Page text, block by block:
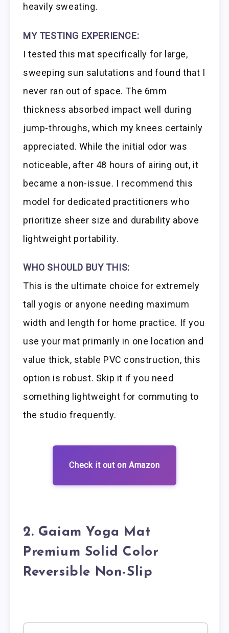
heavily sweating.
MY TESTING EXPERIENCE:
I tested this mat specifically for large,
sweeping sun salutations and found that I
never ran out of space. The 6mm
thickness absorbed impact well during
jump-throughs, which my knees certainly
appreciated. While the initial odor was
noticeable, after 48 hours of airing out, it
became a non-issue. I recommend this
model for dedicated practitioners who
prioritize sheer size and durability above
lightweight portability.
WHO SHOULD BUY THIS:
This is the ultimate choice for extremely
tall yogis or anyone needing maximum
width and length for home practice. If you
use your mat primarily in one location and
value thick, stable PVC construction, this
option is robust. Skip it if you need
something lightweight for commuting to
the studio frequently.
Check it out on Amazon
2. Gaiam Yoga Mat
Premium Solid Color
Reversible Non-Slip